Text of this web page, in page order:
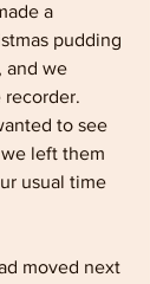
a
pudding
and we
recorder.
to see
left them
usual time
moved next